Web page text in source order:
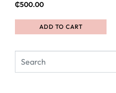
₵500.00
ADD TO CART